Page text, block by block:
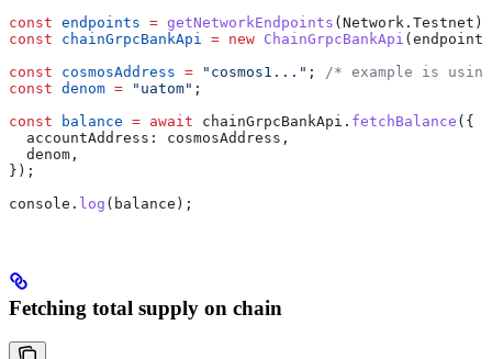
const endpoints = getNetworkEndpoints ( Network . Testnet );
const chainGrpcBankApi = new ChainGrpcBankApi ( endpoints
const cosmosAddress = "cosmos1..." ; /* example is using
const denom = "uatom" ;
const balance = await chainGrpcBankApi . fetchBalance ({
  accountAddress:
cosmosAddress ,
  denom
,
});
console . log ( balance );
Fetching total supply on chain